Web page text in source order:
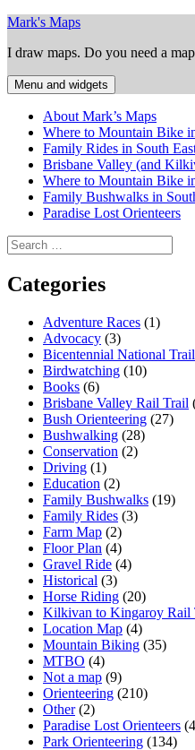
Skip
content
Mark's Maps
I draw maps. Do you need a
Menu and widgets
About Mark’s Maps
Where to Mountain Bike
Family Rides in South
Brisbane Valley (and
Where to Mountain Bike
Family Bushwalks in
Paradise Lost Orienteers
Search
for:
Categories
Adventure Races (1)
Advocacy (3)
Bicentennial National Trail
Birdwatching (10)
Books (6)
Brisbane Valley Rail Trail
Bush Orienteering (27)
Bushwalking (28)
Conservation (2)
Driving (1)
Education (2)
Family Bushwalks (19)
Family Rides (3)
Farm Map (2)
Floor Plan (4)
Gravel Ride (4)
Historical (3)
Horse Riding (20)
Kilkivan to Kingaroy Rail
Location Map (4)
Mountain Biking (35)
MTBO (4)
Not a map (9)
Orienteering (210)
Other(2)
Paradise Lost Orienteers
Park Orienteering (134)